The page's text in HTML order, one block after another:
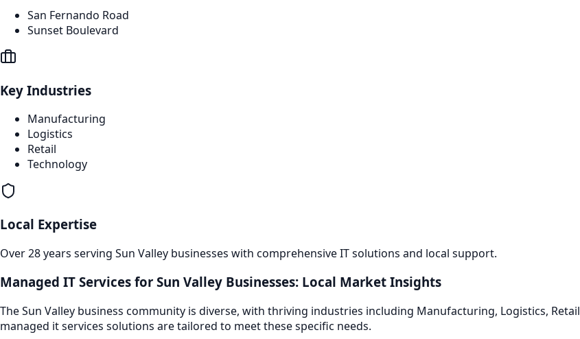
San Fernando Road
Sunset Boulevard
Key Industries
Manufacturing
Logistics
Retail
Technology
Local Expertise
Over 28 years serving Sun Valley businesses with comprehensive IT solutions and local support.
Managed IT Services for Sun Valley Businesses: Local Market Insights
TheSun Valley business community is diverse, with thriving industries including Manufacturing, Logistics, Retail
managed it services solutions are tailored to meet these specific needs.